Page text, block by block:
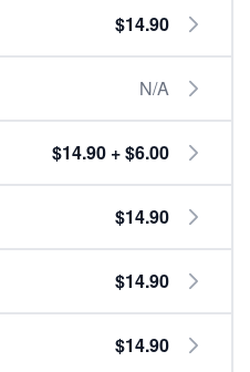
$14.90
N/A
$14.90 + $6.00
$14.90
$14.90
$14.90